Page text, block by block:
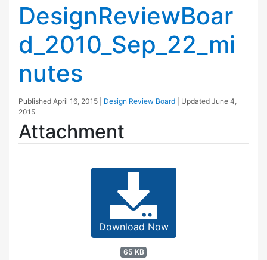
DesignReviewBoar
d_2010_Sep_22_mi
nutes
Published April 16, 2015 Design Review Board | Updated June 4,
2015
Attachment
Download Now
65 KB